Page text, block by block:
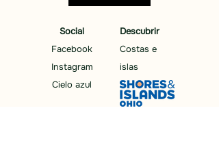
Social
Facebook
Instagram
Cielo azul
Descubrir
Costas e
islas